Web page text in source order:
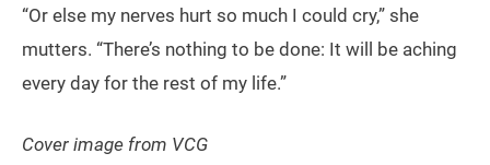
“Or else my nerves hurt so much I could cry,” she
mutters. “There’s nothing to be done: It will be aching
every day for the rest of my life.”
Cover image from VCG